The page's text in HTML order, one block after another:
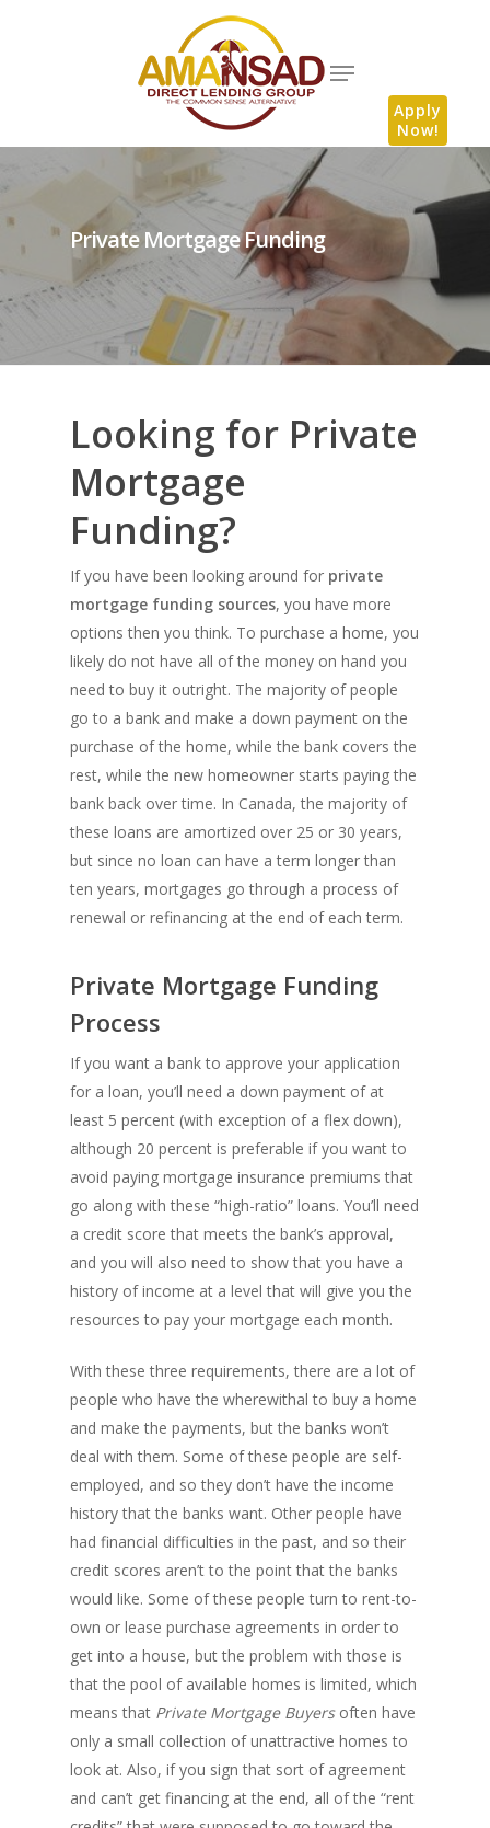
Apply
Now!
Private Mortgage Funding
Looking for Private
Mortgage
Funding?
If you have been looking around for private
mortgage funding sources, you have more
options then you think. To purchase a home, you
likely do not have all of the money on hand you
need to buy it outright. The majority of people
go to a bank and make a down payment on the
purchase of the home, while the bank covers the
rest, while the new homeowner starts paying the
bank back over time. In Canada, the majority of
these loans are amortized over 25 or 30 years,
but since no loan can have a term longer than
ten years, mortgages go through a process of
renewal or refinancing at the end of each term.
Private Mortgage Funding
Process
If you want a bank to approve your application
for a loan, you’ll need a down payment of at
least 5 percent (with exception of a flex down),
although 20 percent is preferable if you want to
avoid paying mortgage insurance premiums that
go along with these “high-ratio” loans. You’ll need
a credit score that meets the bank’s approval,
and you will also need to show that you have a
history of income at a level that will give you the
resources to pay your mortgage each month.
With these three requirements, there are a lot of
people who have the wherewithal to buy a home
and make the payments, but the banks won’t
deal with them. Some of these people are self-
employed, and so they don’t have the income
history that the banks want. Other people have
had financial difficulties in the past, and so their
credit scores aren’t to the point that the banks
would like. Some of these people turn to rent-to-
own or lease purchase agreements in order to
get into a house, but the problem with those is
that the pool of available homes is limited, which
means that Private Mortgage Buyersoften have
only a small collection of unattractive homes to
look at. Also, if you sign that sort of agreement
and can’t get financing at the end, all of the “rent